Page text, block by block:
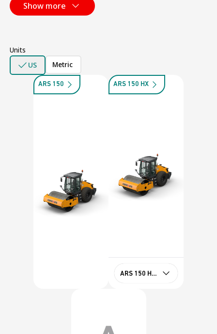
Show more
Units
US
Metric
ARS 150 ARS 150 HX
ARS 150 HX Tier 4f